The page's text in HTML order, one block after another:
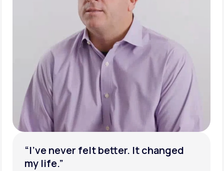
“I’ve never felt better. It changed
my life.”